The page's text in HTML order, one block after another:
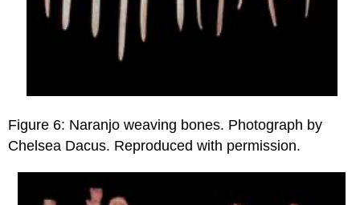
Figure 6: Naranjo weaving bones. Photograph by
Chelsea Dacus. Reproduced with permission.